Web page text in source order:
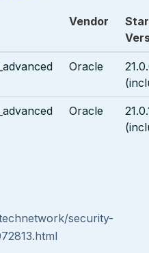
Vendor
Oracle
Oracle
security-